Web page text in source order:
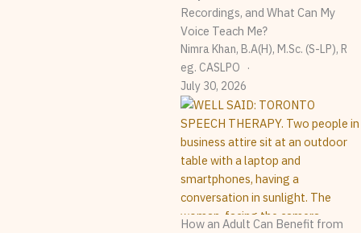
Recordings, and What Can My
Voice Teach Me?
Nimra Khan, B.A(H), M.Sc. (S-LP), R
Eg. CASLPO
July 30, 2026
How an Adult Can Benefit from